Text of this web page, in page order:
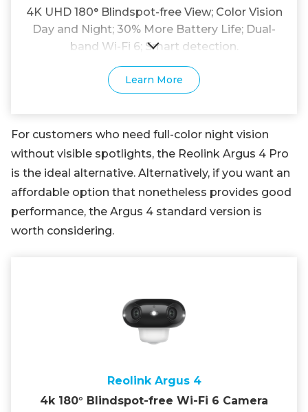
4K UHD 180° Blindspot-free View; Color Vision
Day and Night; 30% More Battery Life; Dual-
band Wi-Fi 6; Smart detection.
Learn More
For customers who need full-color night vision
without visible spotlights, the Reolink Argus 4 Pro
is the ideal alternative. Alternatively, if you want an
affordable option that nonetheless provides good
performance, the Argus 4 standard version is
worth considering.
Reolink Argus 4
4k 180° Blindspot-free Wi-Fi 6 Camera